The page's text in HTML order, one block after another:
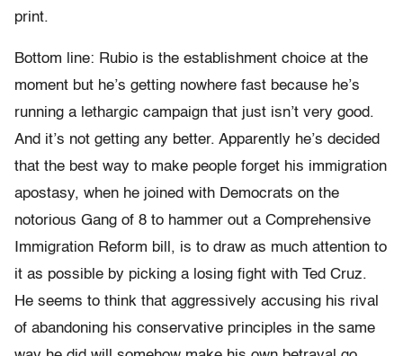
print.
Bottom line: Rubio is the establishment choice at the
moment but he’s getting nowhere fast because he’s
running a lethargic campaign that just isn’t very good.
And it’s not getting any better. Apparently he’s decided
that the best way to make people forget his immigration
apostasy, when he joined with Democrats on the
notorious Gang of 8 to hammer out a Comprehensive
Immigration Reform bill, is to draw as much attention to
it as possible by picking a losing fight with Ted Cruz.
He seems to think that aggressively accusing his rival
of abandoning his conservative principles in the same